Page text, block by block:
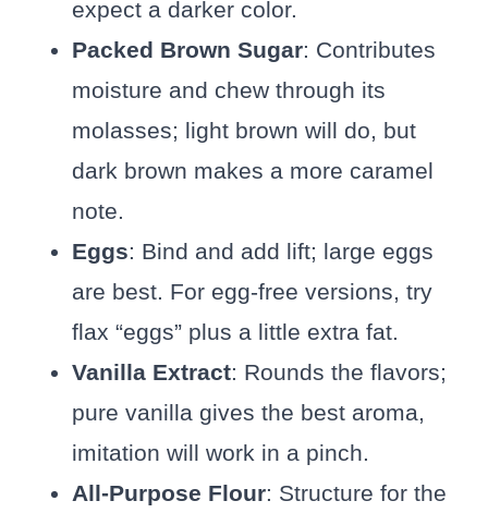
expect a darker color.
Packed Brown Sugar: Contributes
moisture and chew through its
molasses; light brown will do, but
dark brown makes a more caramel
note.
Eggs: Bind and add lift; large eggs
are best. For egg-free versions, try
flax “eggs” plus a little extra fat.
Vanilla Extract: Rounds the flavors;
pure vanilla gives the best aroma,
imitation will work in a pinch.
All-Purpose Flour: Structure for the